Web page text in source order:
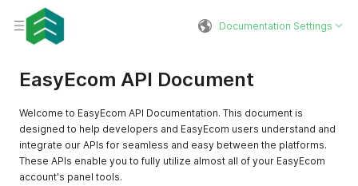
Documentation Settings
EasyEcom API Document
Welcome to EasyEcom API Documentation. This document is
designed to help developers and EasyEcom users understand and
integrate our APIs for seamless and easy between the platforms.
These APIs enable you to fully utilize almost all of your EasyEcom
account's panel tools.